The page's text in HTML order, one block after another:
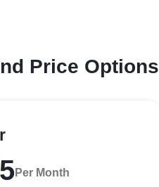
Price Options
Per Month